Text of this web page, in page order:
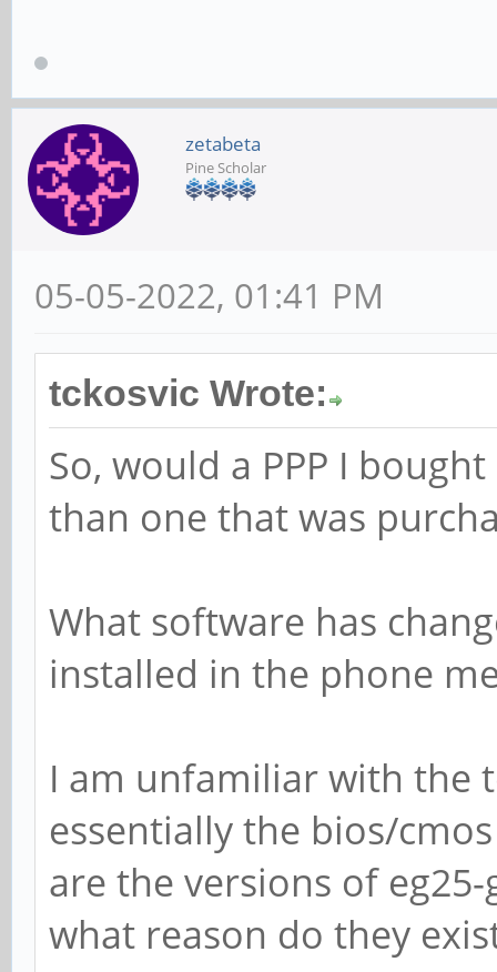
zetabeta
Pine Scholar
05-05-2022, 01:41 PM
tckosvic Wrote:
So, would a PPP I
than one that was
What software has
installed in the phone
I am unfamiliar with the
essentially the bios/
are the versions of
what reason do they